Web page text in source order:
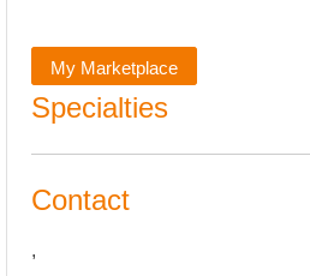
My Marketplace
Specialties
Contact
,